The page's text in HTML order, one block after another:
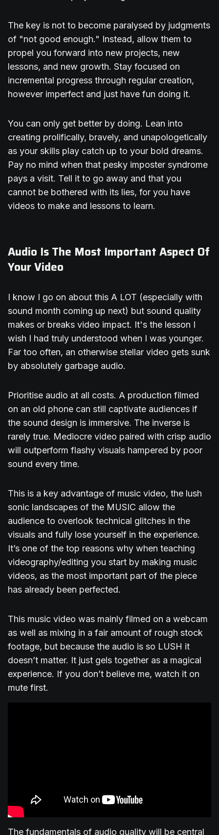
The key is not to become paralysed by judgments
of "not good enough." Instead, allow them to
propel you forward into new projects, new
lessons, and new growth. Stay focused on
incremental progress through regular creation,
however imperfect and just have fun doing it.
You can only get better by doing. Lean into
creating prolifically, bravely, and unapologetically
as your skills play catch up to your bold dreams.
Pay no mind when that pesky imposter syndrome
pays a visit. Tell it to go away and that you
cannot be bothered with its lies, for you have
videos to make and lessons to learn.
Audio Is The Most Important Aspect Of
Your Video
I know I go on about this A LOT (especially with
sound month coming up next) but sound quality
makes or breaks video impact. It's the lesson I
wish I had truly understood when I was younger.
Far too often, an otherwise stellar video gets sunk
by absolutely garbage audio.
Prioritise audio at all costs. A production filmed
on an old phone can still captivate audiences if
the sound design is immersive. The inverse is
rarely true. Mediocre video paired with crisp audio
will outperform flashy visuals hampered by poor
sound every time.
This is a key advantage of music video, the lush
sonic landscapes of the MUSIC allow the
audience to overlook technical glitches in the
visuals and fully lose yourself in the experience.
It’s one of the top reasons why when teaching
videography/editing you start by making music
videos, as the most important part of the piece
has already been perfected.
This music video was mainly filmed on a webcam
as well as mixing in a fair amount of rough stock
footage, but because the audio is so LUSH it
doesn’t matter. It just gels together as a magical
experience. If you don’t believe me, watch it on
mute first.
The fundamentals of audio quality will be central